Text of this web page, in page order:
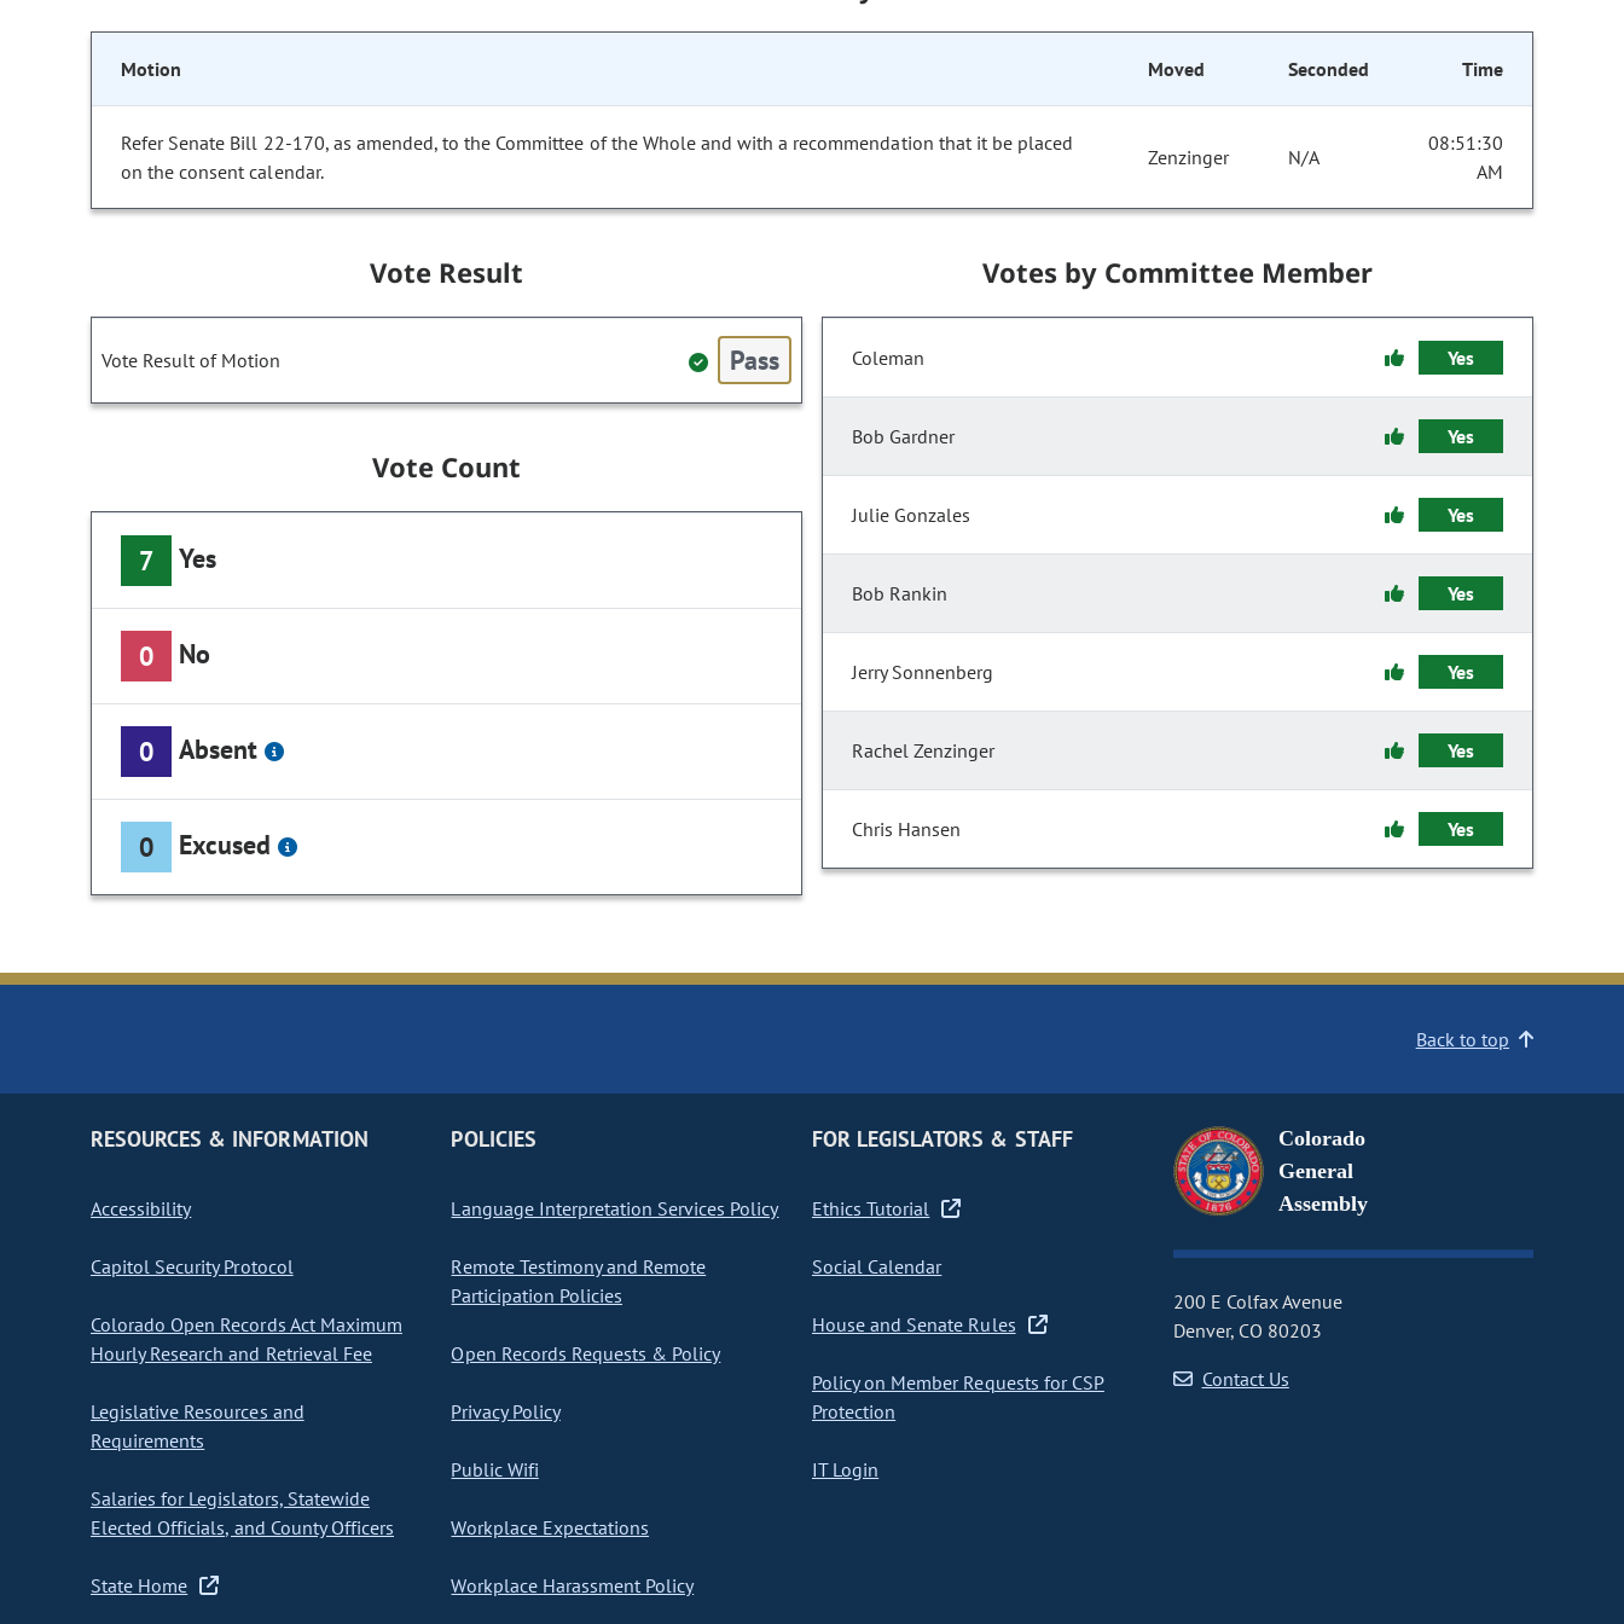
Motion Moved Seconded Time
Refer Senate Bill 22-170, as amended, to the Committee of the Whole and with a recommendation that it be placed
on the consent calendar.
Zenzinger N/A
08:51:30
AM
Vote Result
Vote Result of Motion Pass
Vote Count
7 Yes
0 No
0 Absent
0 Excused
Votes by Committee Member
Coleman Yes
Bob Gardner Yes
Julie Gonzales Yes
Bob Rankin Yes
Jerry Sonnenberg Yes
Rachel Zenzinger Yes
Chris Hansen Yes
Back to top
RESOURCES & INFORMATION
Accessibility
Capitol Security Protocol
Colorado Open Records Act Maximum
Hourly Research and Retrieval Fee
Legislative Resources and
Requirements
Salaries for Legislators, Statewide
Elected Officials, and County Officers
State Home
POLICIES
Language Interpretation Services Policy
Remote Testimony and Remote
Participation Policies
Open Records Requests & Policy
Privacy Policy
Public Wifi
Workplace Expectations
Workplace Harassment Policy
FOR LEGISLATORS & STAFF
Ethics Tutorial
Social Calendar
House and Senate Rules
Policy on Member Requests for CSP
Protection
IT Login
Colorado
General
Assembly
200 E Colfax Avenue
Denver, CO 80203
Contact Us